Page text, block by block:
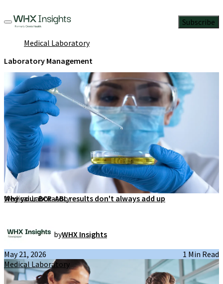
Subscribe
Medical Laboratory
Laboratory Management
Medical Laboratory
Why your BCR-ABL results don't always add up
byWHX Insights
May 21, 2026
1 Min Read
Medical Laboratory